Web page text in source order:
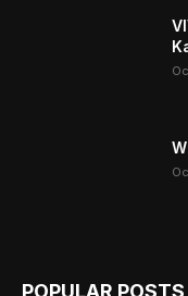
POPULAR POSTS